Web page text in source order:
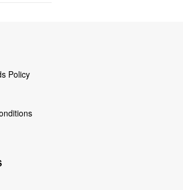
Policy